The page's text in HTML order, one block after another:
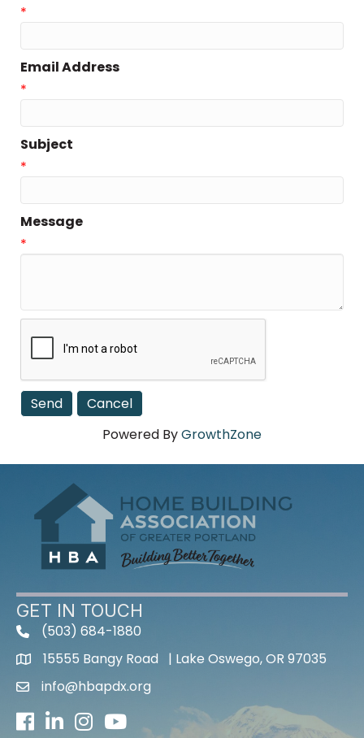
*
Email Address
*
Subject
*
Message
*
Powered ByGrowthZone
GET IN TOUCH
(503) 684-1880
15555 Bangy Road | Lake Oswego, OR 97035
info@hbapdx.org
Facebook
LinkedInInstagramYoutube icon